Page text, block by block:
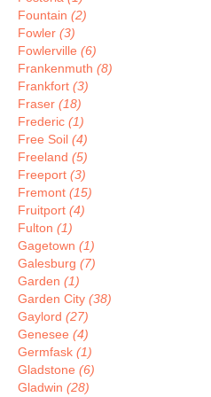
Fountain (2)
Fowler (3)
Fowlerville (6)
Frankenmuth (8)
Frankfort (3)
Fraser (18)
Frederic (1)
Free Soil (4)
Freeland (5)
Freeport (3)
Fremont (15)
Fruitport (4)
Fulton (1)
Gagetown (1)
Galesburg (7)
Garden (1)
Garden City (38)
Gaylord (27)
Genesee (4)
Germfask (1)
Gladstone (6)
Gladwin (28)